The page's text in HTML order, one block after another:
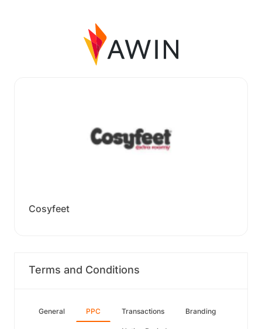
Cosyfeet
Terms and Conditions
General PPC Transactions Branding